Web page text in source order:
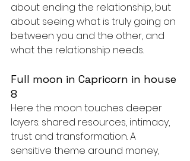
about ending the relationship, but
about seeing what is truly going on
between you and the other, and
what the relationship needs.
Full moon in Capricorn in house
8
Here the moon touches deeper
layers: shared resources, intimacy,
trust and transformation. A
sensitive theme around money,